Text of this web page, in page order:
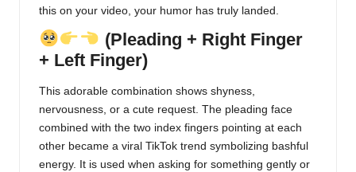
this on your video, your humor has truly landed.
(Pleading + Right Finger
+ Left Finger)
This adorable combination shows shyness,
nervousness, or a cute request. The pleading face
combined with the two index fingers pointing at each
other became a viral TikTok trend symbolizing bashful
energy. It is used when asking for something gently or